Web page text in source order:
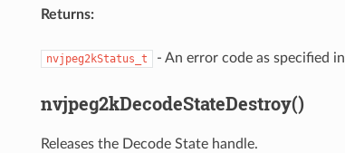
Returns:
nvjpeg2kStatus_t - An error code as specified in
nvjpeg2kDecodeStateDestroy()
Releases the Decode State handle.